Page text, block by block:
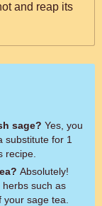
and reap its
sage?
substitute for 1
recipe.
such as
sage tea.